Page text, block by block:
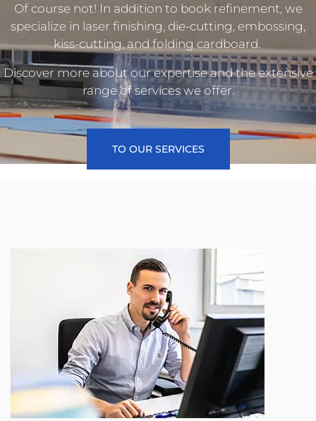
Of course not! In addition to book refinement, we
specialize in laser finishing, die-cutting, embossing,
kiss-cutting, and folding cardboard.
Discover more about our expertise and the extensive
range of services we offer.
TO OUR SERVICES